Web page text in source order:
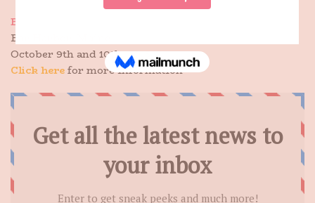
Bar Harbor Book Festival
Bar Harbor, Maine
October 9th and 10th, 2015
Click herefor more information